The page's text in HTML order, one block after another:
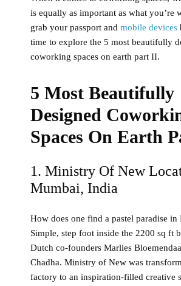
is equally as important as what you’re
grab your passport and mobile devices
time to explore the 5 most beautifully
coworking spaces on earth part II.
5 Most Beautifully
Designed
Spaces On Earth
1. Ministry Of New
Mumbai, India
How does one find a pastel paradise in
Simple, step foot inside the 2200 sq ft
Dutch co-founders Marlies
Chadha. Ministry of New was
factory to an inspiration-filled creative